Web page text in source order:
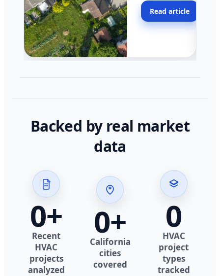
across California.
Read article
Backed by real market
data
0+
Recent
HVAC
projects
analyzed
0+
California
cities
covered
0
HVAC
project
types
tracked